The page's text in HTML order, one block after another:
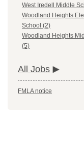
West Iredell Middle
Woodland Heights
School (2)
Woodland Heights
(5)
All Jobs
FMLA notice